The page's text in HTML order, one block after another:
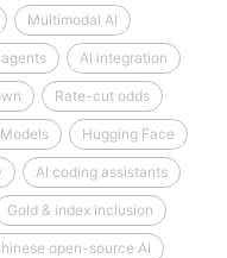
Multimodal AI
AI integration
Rate-cut odds
Hugging Face
AI coding assistants
Gold & index inclusion
open-source AI